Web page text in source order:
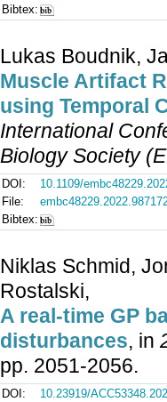
Bibtex:
Lukas Boudnik,
Muscle Artifact
using Temporal
International
Biology Society
DOI:
10.1109/
File:
Bibtex:
Niklas Schmid,
Rostalski,
A real-time GP
disturbances, in
pp. 2051-2056.
DOI:
10.23919/